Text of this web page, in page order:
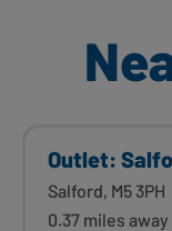
Outlet:
Salford, M5 3PH
0.37 miles away